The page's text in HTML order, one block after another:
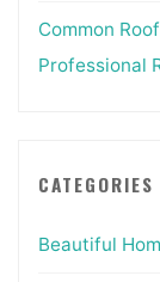
Common
Professional
CATEGORIES
Beautiful